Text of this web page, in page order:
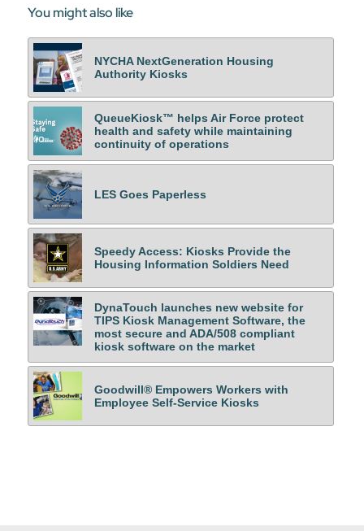
You might also like
NYCHA NextGeneration Housing
Authority Kiosks
QueueKiosk™ helps Air Force protect
health and safety while maintaining
continuity of operations
LES Goes Paperless
Speedy Access: Kiosks Provide the
Housing Information Soldiers Need
DynaTouch launches new website for
TIPS Kiosk Management Software, the
most secure and ADA/508 compliant
kiosk software on the market
Goodwill® Empowers Workers with
Employee Self-Service Kiosks